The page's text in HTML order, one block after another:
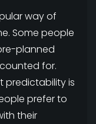
way of
Some people
planned
for.
predictability is
prefer to
their